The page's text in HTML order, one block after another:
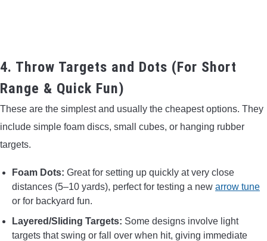
4. Throw Targets and Dots (For Short
Range & Quick Fun)
These are the simplest and usually the cheapest options. They
include simple foam discs, small cubes, or hanging rubber
targets.
Foam Dots: Great for setting up quickly at very close
distances (5–10 yards), perfect for testing a new arrow tune
or for backyard fun.
Layered/Sliding Targets: Some designs involve light
targets that swing or fall over when hit, giving immediate